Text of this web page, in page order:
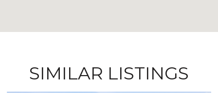
SIMILAR LISTINGS